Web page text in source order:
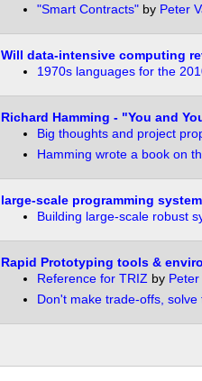
"Smart Contracts"by Peter
Will data-intensive computing
1970s languages for the
Richard Hamming - "You and
Big thoughts and project
Hamming wrote a book on
large-scale programming
Building large-scale robust
Rapid Prototyping tools &
Reference for TRIZby Peter
Don't make trade-offs,